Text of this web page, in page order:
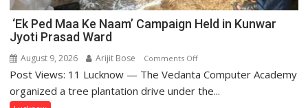
‘Ek Ped Maa Ke Naam’ Campaign Held in Kunwar
Jyoti Prasad Ward
August 9, 2026 Arijit Bose Comments Offon
‘Ek
Ped
Post Views: 11 Lucknow — The Vedanta Computer Academy
organized a tree plantation drive under the...